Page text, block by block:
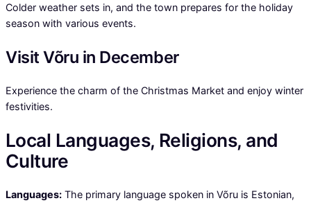
Colder weather sets in, and the town prepares for the holiday
season with various events.
Visit Võru in December
Experience the charm of the Christmas Market and enjoy winter
festivities.
Local Languages, Religions, and
Culture
Languages: The primary language spoken in Võru is Estonian,